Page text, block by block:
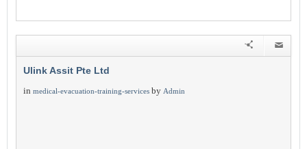
Ulink Assit Pte Ltd
in medical-evacuation-training-services by Admin